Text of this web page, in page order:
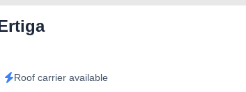
Roof carrier available